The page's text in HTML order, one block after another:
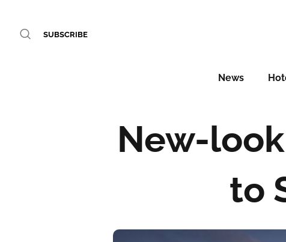
SUBSCRIBE
News
New-
to